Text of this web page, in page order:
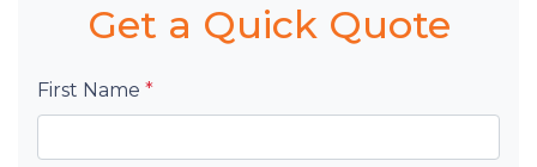
Get a Quick Quote
First Name *